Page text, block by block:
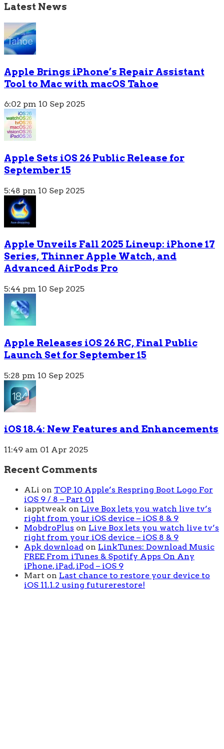
Latest News
Apple Brings iPhone’s Repair Assistant
Tool to Mac with macOS Tahoe
6:02 pm 10 Sep 2025
Apple Sets iOS 26 Public Release for
September 15
5:48 pm 10 Sep 2025
Apple Unveils Fall 2025 Lineup: iPhone 17
Series, Thinner Apple Watch, and
Advanced AirPods Pro
5:44 pm 10 Sep 2025
Apple Releases iOS 26 RC, Final Public
Launch Set for September 15
5:28 pm 10 Sep 2025
iOS 18.4: New Features and Enhancements
11:49 am 01 Apr 2025
Recent Comments
ALi on TOP 10 Apple’s Respring Boot Logo For
iOS 9 / 8 – Part 01
iapptweak on Live Box lets you watch live tv’s
right from your iOS device – iOS 8 & 9
MobdroPlus on Live Box lets you watch live tv’s
right from your iOS device – iOS 8 & 9
Apk download on LinkTunes: Download Music
FREE From iTunes & Spotify Apps On Any
iPhone, iPad, iPod – iOS 9
Mart on Last chance to restore your device to
iOS 11.1.2 using futurerestore!